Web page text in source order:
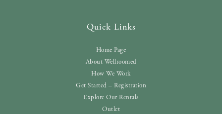
Quick Links
Home Page
About Wellroomed
How We Work
Get Started – Registration
Explore Our Rentals
Outlet